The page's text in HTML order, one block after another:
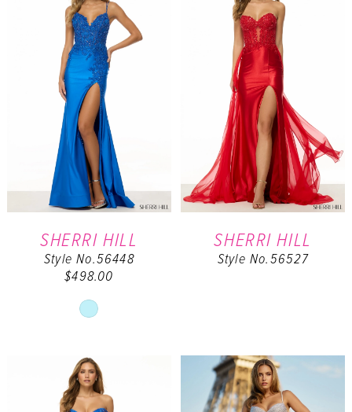
SHERRI HILL
Style No.56448
$498.00
Skip
List
#28e22a2e02
to
SHERRI HILL
Style No.56527